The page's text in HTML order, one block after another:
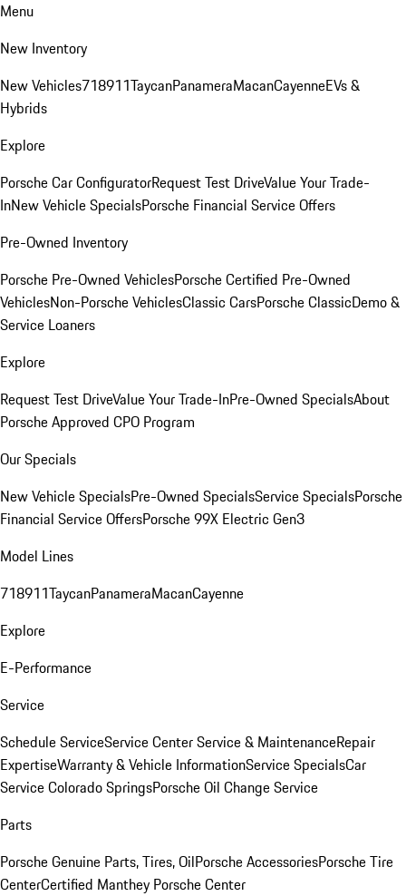
Menu
New Inventory
New Vehicles718911TaycanPanameraMacanCayenneEVs &
Hybrids
Explore
Porsche Car ConfiguratorRequest Test DriveValue Your Trade-
InNew Vehicle SpecialsPorsche Financial Service Offers
Pre-Owned Inventory
Porsche Pre-Owned VehiclesPorsche Certified Pre-Owned
VehiclesNon-Porsche VehiclesClassic CarsPorsche ClassicDemo &
Service Loaners
Explore
Request Test DriveValue Your Trade-InPre-Owned SpecialsAbout
Porsche Approved CPO Program
Our Specials
New Vehicle SpecialsPre-Owned SpecialsService SpecialsPorsche
Financial Service OffersPorsche 99X Electric Gen3
Model Lines
718911TaycanPanameraMacanCayenne
Explore
E-Performance
Service
Schedule ServiceService CenterService & MaintenanceRepair
ExpertiseWarranty & Vehicle InformationService SpecialsCar
Service Colorado SpringsPorsche Oil Change Service
Parts
Porsche Genuine Parts, Tires, OilPorsche AccessoriesPorsche Tire
CenterCertified Manthey Porsche Center